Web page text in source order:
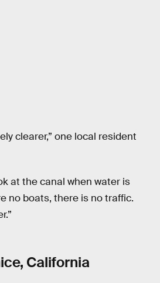
clearer,” one local resident
at the canal when water is
no boats, there is no traffic.
California